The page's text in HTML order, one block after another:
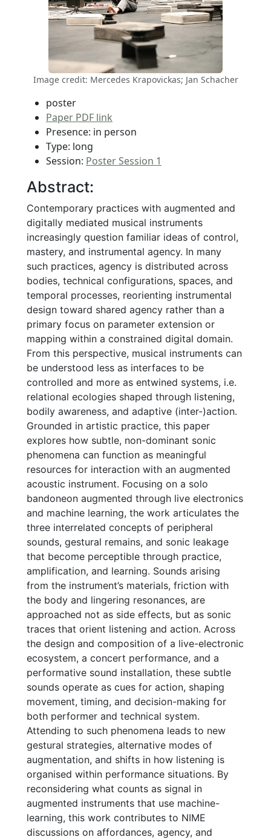
Image credit: Mercedes Krapovickas; Jan Schacher
poster
Paper PDF link
Presence: in person
Type: long
Session: Poster Session 1
Abstract:
Contemporary practices with augmented and
digitally mediated musical instruments
increasingly question familiar ideas of control,
mastery, and instrumental agency. In many
such practices, agency is distributed across
bodies, technical configurations, spaces, and
temporal processes, reorienting instrumental
design toward shared agency rather than a
primary focus on parameter extension or
mapping within a constrained digital domain.
From this perspective, musical instruments can
be understood less as interfaces to be
controlled and more as entwined systems, i.e.
relational ecologies shaped through listening,
bodily awareness, and adaptive (inter-)action.
Grounded in artistic practice, this paper
explores how subtle, non-dominant sonic
phenomena can function as meaningful
resources for interaction with an augmented
acoustic instrument. Focusing on a solo
bandoneon augmented through live electronics
and machine learning, the work articulates the
three interrelated concepts of peripheral
sounds, gestural remains, and sonic leakage
that become perceptible through practice,
amplification, and learning. Sounds arising
from the instrument’s materials, friction with
the body and lingering resonances, are
approached not as side effects, but as sonic
traces that orient listening and action. Across
the design and composition of a live-electronic
ecosystem, a concert performance, and a
performative sound installation, these subtle
sounds operate as cues for action, shaping
movement, timing, and decision-making for
both performer and technical system.
Attending to such phenomena leads to new
gestural strategies, alternative modes of
augmentation, and shifts in how listening is
organised within performance situations. By
reconsidering what counts as signal in
augmented instruments that use machine-
learning, this work contributes to NIME
discussions on affordances, agency, and